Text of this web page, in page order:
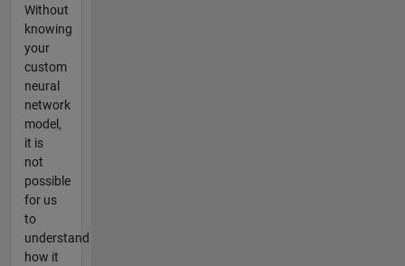
Without
knowing
your
custom
neural
network
model,
it is
not
possible
for us
to
understand
how it